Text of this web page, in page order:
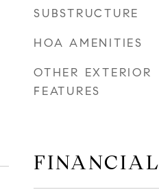
SUBSTRUCTURE
HOA AMENITIES
OTHER EXTERIOR
FEATURES
FINANCIAL